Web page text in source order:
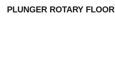
PLUNGER ROTARY FLOOR